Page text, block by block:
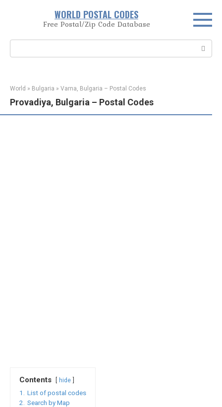
WORLD POSTAL CODES
Free Postal/Zip Code Database
World » Bulgaria » Varna, Bulgaria – Postal Codes
Provadiya, Bulgaria – Postal Codes
Contents hide
1.
List of postal codes
2.
Search by Map